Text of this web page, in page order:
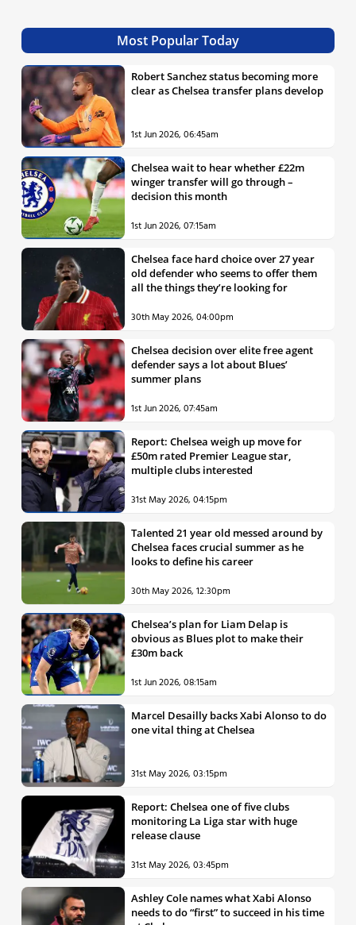
Most Popular Today
Robert Sanchez status becoming more
clear as Chelsea transfer plans develop
1st Jun 2026, 06:45am
Chelsea wait to hear whether £22m
winger transfer will go through –
decision this month
1st Jun 2026, 07:15am
Chelsea face hard choice over 27 year
old defender who seems to offer them
all the things they’re looking for
30th May 2026, 04:00pm
Chelsea decision over elite free agent
defender says a lot about Blues’
summer plans
1st Jun 2026, 07:45am
Report: Chelsea weigh up move for
£50m rated Premier League star,
multiple clubs interested
31st May 2026, 04:15pm
Talented 21 year old messed around by
Chelsea faces crucial summer as he
looks to define his career
30th May 2026, 12:30pm
Chelsea’s plan for Liam Delap is
obvious as Blues plot to make their
£30m back
1st Jun 2026, 08:15am
Marcel Desailly backs Xabi Alonso to do
one vital thing at Chelsea
31st May 2026, 03:15pm
Report: Chelsea one of five clubs
monitoring La Liga star with huge
release clause
31st May 2026, 03:45pm
Ashley Cole names what Xabi Alonso
needs to do “first” to succeed in his time